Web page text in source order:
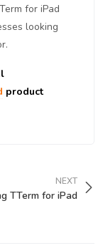
for iPad
looking
product
NEXT
TTerm for iPad